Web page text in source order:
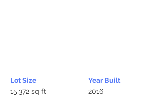
Lot Size
15,372 sq ft
Year Built
2016